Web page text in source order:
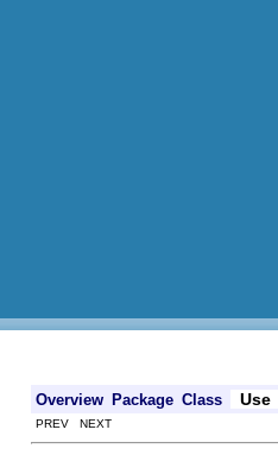
Overview Package Class Use
PREV NEXT